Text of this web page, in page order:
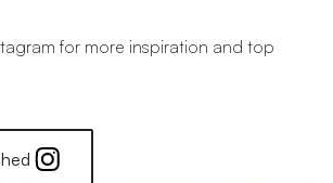
for more inspiration and top